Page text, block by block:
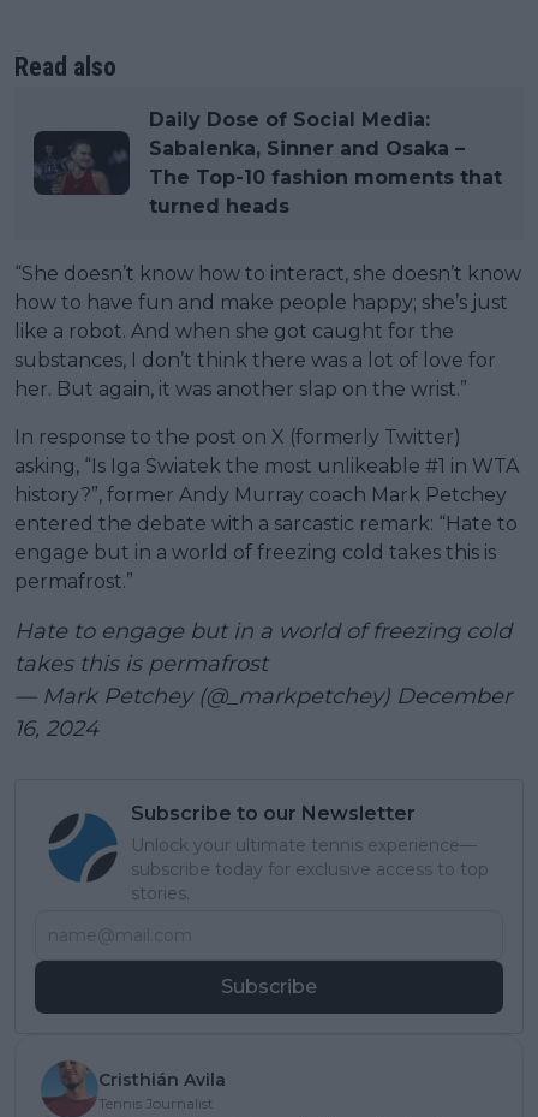
Read also
Daily Dose of Social Media:
Sabalenka, Sinner and Osaka –
The Top-10 fashion moments that
turned heads
“She doesn’t know how to interact, she doesn’t know
how to have fun and make people happy; she’s just
like a robot. And when she got caught for the
substances, I don’t think there was a lot of love for
her. But again, it was another slap on the wrist.”
In response to the post on X (formerly Twitter)
asking, “Is Iga Swiatek the most unlikeable #1 in WTA
history?”, former Andy Murray coach Mark Petchey
entered the debate with a sarcastic remark: “Hate to
engage but in a world of freezing cold takes this is
permafrost.”
Hate to engage but in a world of freezing cold
takes this is permafrost
— Mark Petchey (@_markpetchey) December
16, 2024
Subscribe to our Newsletter
Unlock your ultimate tennis experience—
subscribe today for exclusive access to top
stories.
Subscribe
Cristhián Avila
Tennis Journalist